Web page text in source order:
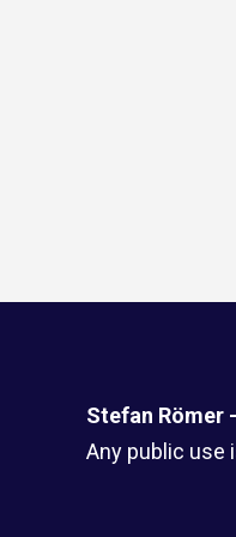
Stefan Römer
Any public use